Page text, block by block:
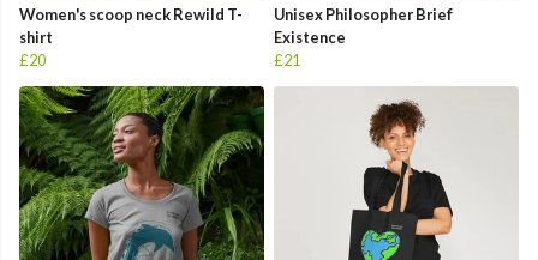
Women's scoop neck Rewild T-
shirt
£20
Unisex Philosopher Brief
Existence
£21